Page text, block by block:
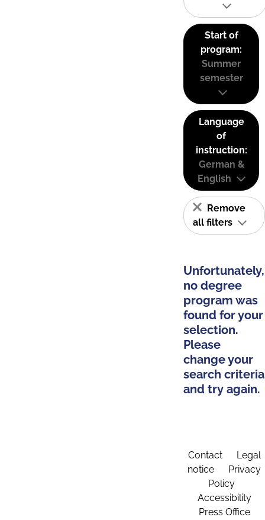
Start of
program:
Summer
semester
Language
of
instruction:
German &
English
Remove
all filters
Unfortunately,
no degree
program was
found for your
selection.
Please
change your
search criteria
and try again.
Contact
Legal
notice
Privacy
Policy
Accessibility
Press Office